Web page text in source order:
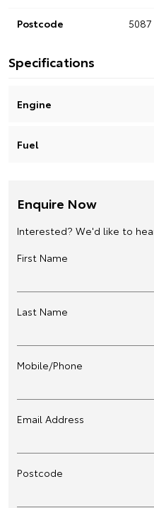
Postcode 5087
Specifications
Engine
Fuel
Enquire Now
Interested? We'd like to
First Name
Last Name
Mobile/Phone
Email Address
Postcode